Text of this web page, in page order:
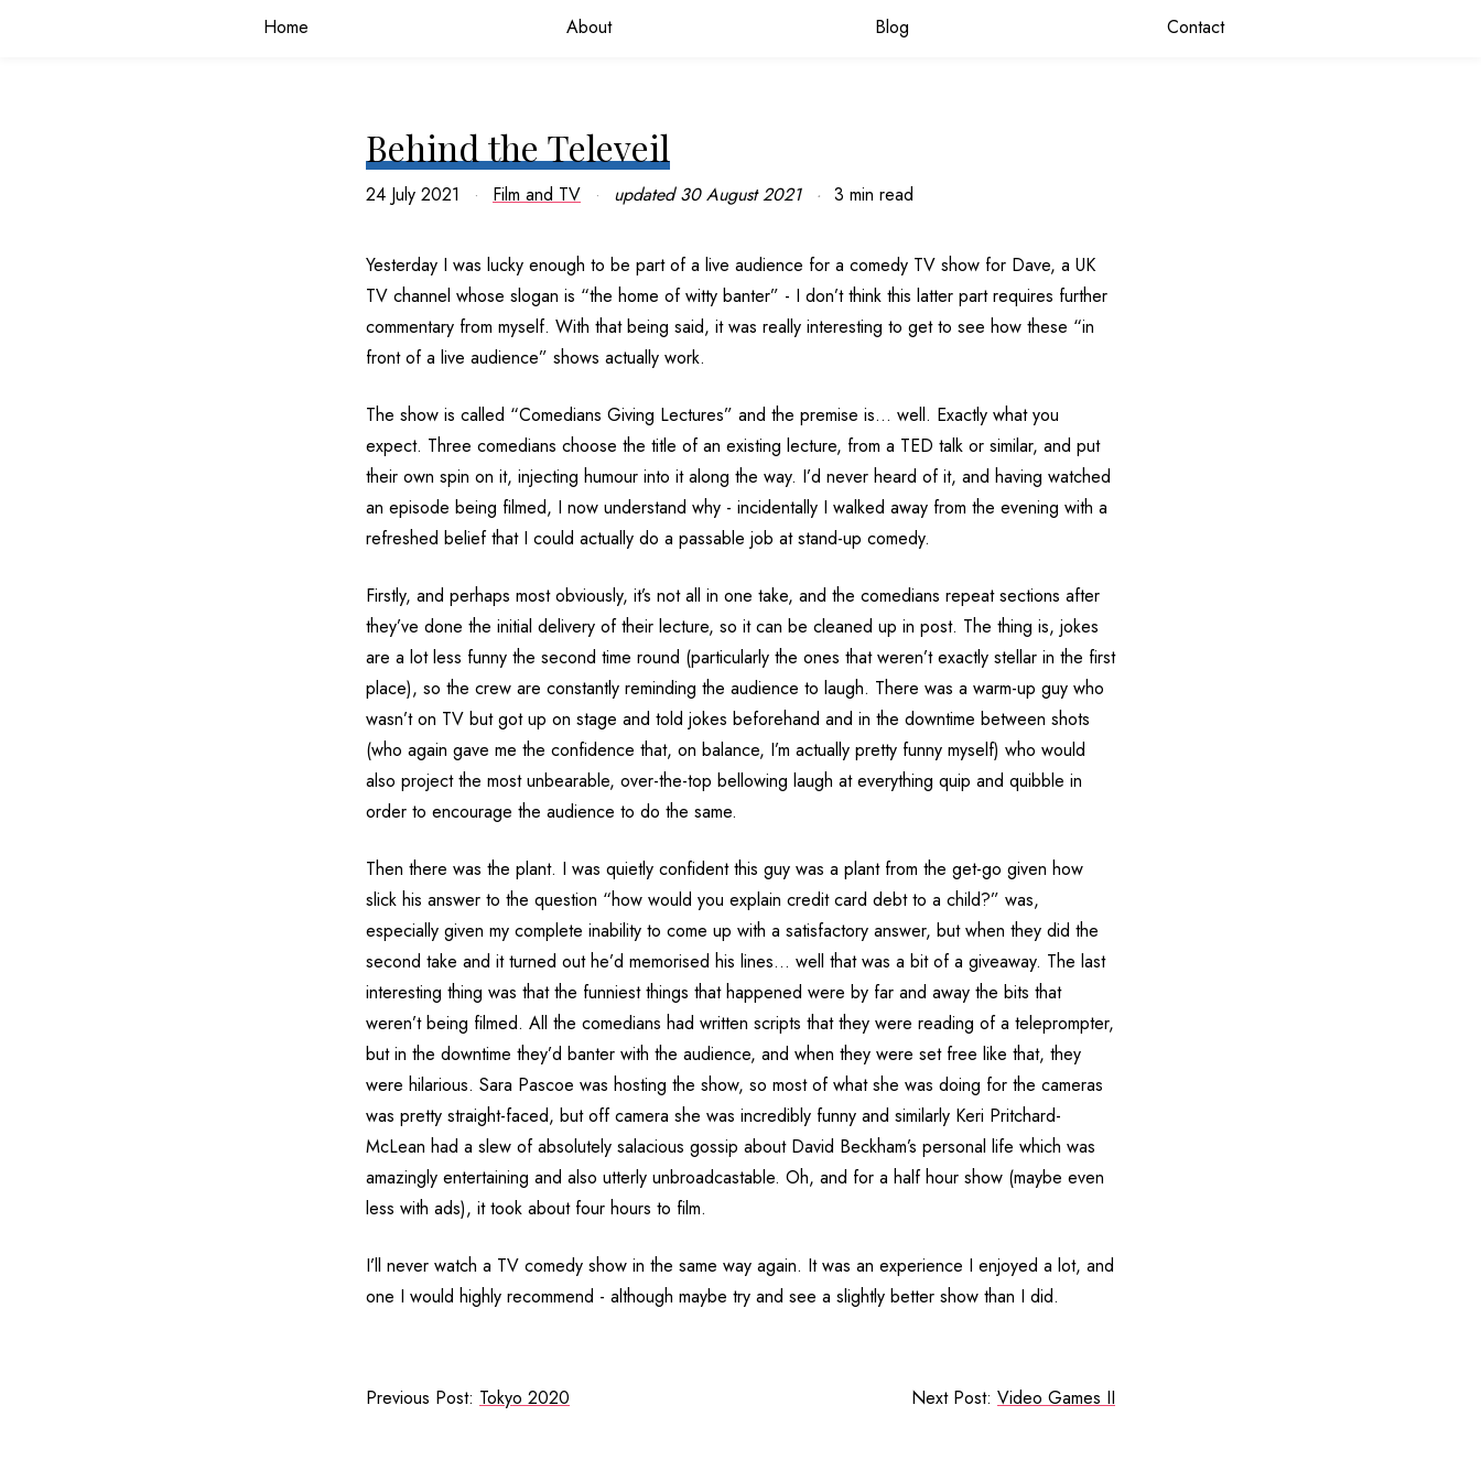
Home About Blog Contact
Behind the Televeil
24 July 2021 Film and TV updated30 August 2021 3 min read
Yesterday I was lucky enough to be part of a live audience for a comedy TV show for Dave, a UK
TV channel whose slogan is “the home of witty banter” - I don’t think this latter part requires further
commentary from myself. With that being said, it was really interesting to get to see how these “in
front of a live audience” shows actually work.
The show is called “Comedians Giving Lectures” and the premise is… well. Exactly what you
expect. Three comedians choose the title of an existing lecture, from a TED talk or similar, and put
their own spin on it, injecting humour into it along the way. I’d never heard of it, and having watched
an episode being filmed, I now understand why - incidentally I walked away from the evening with a
refreshed belief that I could actually do a passable job at stand-up comedy.
Firstly, and perhaps most obviously, it’s not all in one take, and the comedians repeat sections after
they’ve done the initial delivery of their lecture, so it can be cleaned up in post. The thing is, jokes
are a lot less funny the second time round (particularly the ones that weren’t exactly stellar in the first
place), so the crew are constantly reminding the audience to laugh. There was a warm-up guy who
wasn’t on TV but got up on stage and told jokes beforehand and in the downtime between shots
(who again gave me the confidence that, on balance, I’m actually pretty funny myself) who would
also project the most unbearable, over-the-top bellowing laugh at everything quip and quibble in
order to encourage the audience to do the same.
Then there was the plant. I was quietly confident this guy was a plant from the get-go given how
slick his answer to the question “how would you explain credit card debt to a child?” was,
especially given my complete inability to come up with a satisfactory answer, but when they did the
second take and it turned out he’d memorised his lines… well that was a bit of a giveaway. The last
interesting thing was that the funniest things that happened were by far and away the bits that
weren’t being filmed. All the comedians had written scripts that they were reading of a teleprompter,
but in the downtime they’d banter with the audience, and when they were set free like that, they
were hilarious. Sara Pascoe was hosting the show, so most of what she was doing for the cameras
was pretty straight-faced, but off camera she was incredibly funny and similarly Keri Pritchard-
McLean had a slew of absolutely salacious gossip about David Beckham’s personal life which was
amazingly entertaining and also utterly unbroadcastable. Oh, and for a half hour show (maybe even
less with ads), it took about four hours to film.
I’ll never watch a TV comedy show in the same way again. It was an experience I enjoyed a lot, and
one I would highly recommend - although maybe try and see a slightly better show than I did.
Previous Post: Tokyo 2020 Next Post: Video Games II